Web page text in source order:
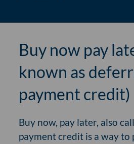
Buy now pay
known as
payment credit)
Buy now, pay later, also
payment credit is a way to